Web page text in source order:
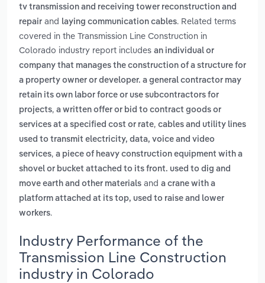
tv transmission and receiving tower reconstruction and
repair and laying communication cables. Related terms
covered in the Transmission Line Construction in
Colorado industry report includes an individual or
company that manages the construction of a structure for
a property owner or developer. a general contractor may
retain its own labor force or use subcontractors for
projects, a written offer or bid to contract goods or
services at a specified cost or rate, cables and utility lines
used to transmit electricity, data, voice and video
services, a piece of heavy construction equipment with a
shovel or bucket attached to its front. used to dig and
move earth and other materials and a crane with a
platform attached at its top, used to raise and lower
workers.
Industry Performance of the
Transmission Line Construction
industry in Colorado